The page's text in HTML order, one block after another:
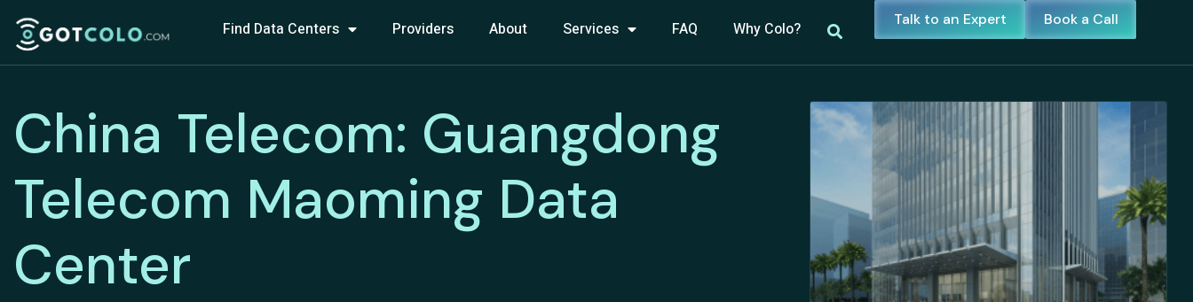
Find Data Centers Providers About Services FAQ Why Colo? Talk to an Expert Book a Call
China Telecom: Guangdong
Telecom Maoming Data
Center